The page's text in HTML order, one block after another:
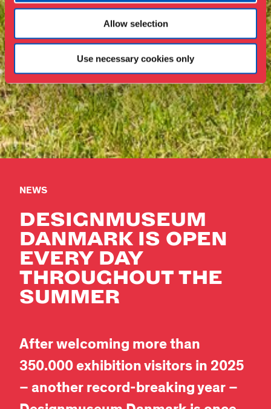
Allow selection
Use necessary cookies only
NEWS
DESIGNMUSEUM
DANMARK IS OPEN
EVERY DAY
THROUGHOUT THE
SUMMER
After welcoming more than
350.000 exhibition visitors in 2025
– another record-breaking year –